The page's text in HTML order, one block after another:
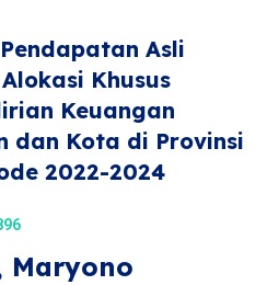
Asli
Khusus
Keuangan
dan Kota di Provinsi
2022-2024
Maryono